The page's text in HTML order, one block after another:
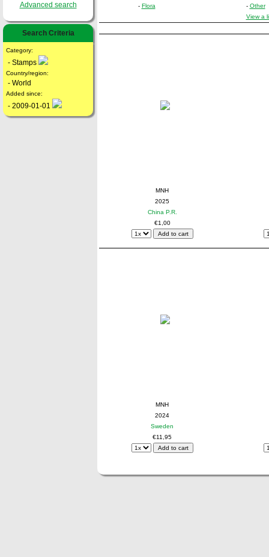
Advanced search
Search Criteria
Category:
- Stamps
Country/region:
- World
Added since:
- 2009-01-01
- Flora
- Other
View a
MNH
2025
China P.R.
€1,00
MNH
2024
Sweden
€11,95